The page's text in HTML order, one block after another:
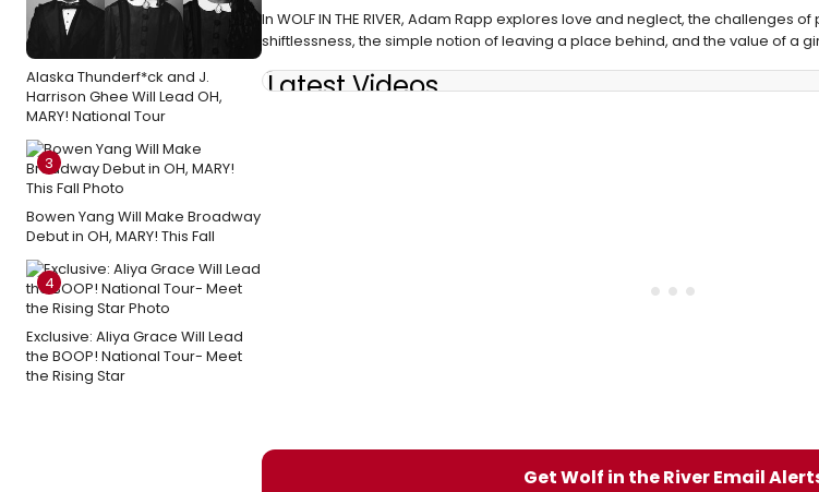
Alaska Thunderf*ck and J.
Harrison Ghee Will Lead OH,
MARY! National Tour
3
Bowen Yang Will Make Broadway
Debut in OH, MARY! This Fall
4
Exclusive: Aliya Grace Will Lead
the BOOP! National Tour- Meet
the Rising Star
In WOLF IN THE RIVER, Adam Rapp explores love and neglect, the challenges
shiftlessness, the simple notion of leaving a place behind, and the value of a
Latest Videos
Get Wolf in the River Email